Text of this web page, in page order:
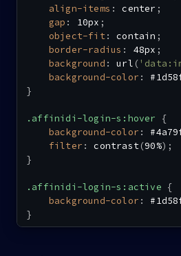
align-items : center ;
gap : 10px ;
object-fit: contain ;
border-radius : 48px ;
background : url (
background-color :
}
.affinidi-login-s:hover
{
background-color :
filter : contrast(90%) ;
}
.affinidi-login-s:active {
background-color :
}